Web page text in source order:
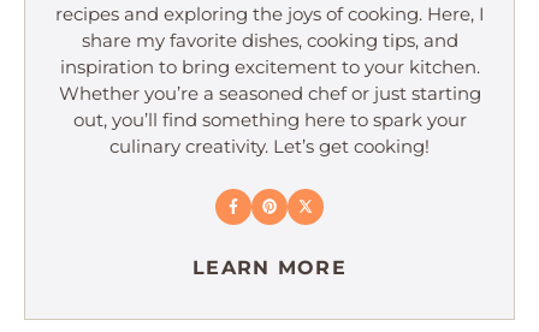
recipes and exploring the joys of cooking. Here, I
share my favorite dishes, cooking tips, and
inspiration to bring excitement to your kitchen.
Whether you’re a seasoned chef or just starting
out, you’ll find something here to spark your
culinary creativity. Let’s get cooking!
LEARN MORE